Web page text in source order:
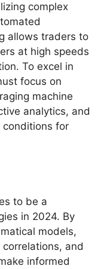
complex
allows traders to
at high speeds
To excel in
focus on
machine
analytics, and
conditions for
to be a
in 2024. By
models,
and
informed